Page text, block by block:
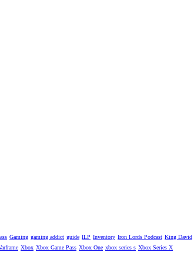
Gaming gaming addict guide ILP Inventory Iron Lords Podcast King David
Xbox Xbox Game Pass Xbox One xbox series s Xbox Series X